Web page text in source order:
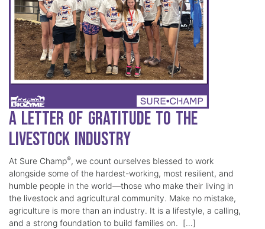
A Letter of Gratitude to the
Livestock Industry
At Sure Champ®, we count ourselves blessed to work
alongside some of the hardest-working, most resilient, and
humble people in the world—those who make their living in
the livestock and agricultural community. Make no mistake,
agriculture is more than an industry. It is a lifestyle, a calling,
and a strong foundation to build families on. […]